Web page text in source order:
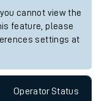
cannot view the
feature, please
settings at
OperatorStatus